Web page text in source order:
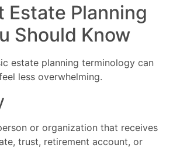
Estate Planning
Should Know
estate planning terminology can
less overwhelming.
or organization that receives
trust, retirement account, or